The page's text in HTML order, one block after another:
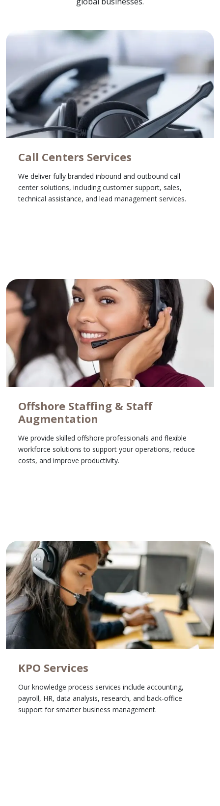
Call Centers Services
We deliver fully branded inbound and outbound call
center solutions, including customer support, sales,
technical assistance, and lead management services.
Offshore Staffing & Staff
Augmentation
We provide skilled offshore professionals and flexible
workforce solutions to support your operations, reduce
costs, and improve productivity.
KPO Services
Our knowledge process services include accounting,
payroll, HR, data analysis, research, and back-office
support for smarter business management.